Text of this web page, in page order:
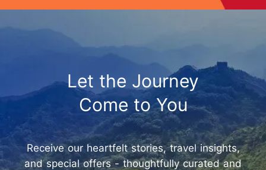
Let the Journey
Come to You
Receive our heartfelt stories, travel insights,
and special offers - thoughtfully curated and